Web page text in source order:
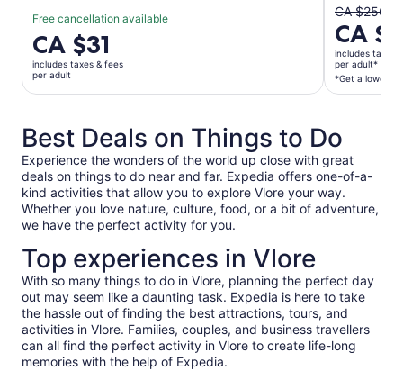
Free cancellation available
Price
is
CA $31
per
CA $31
includes taxes & fees
per adult
The
previous
price
was
CA $256
price
is
CA $225
per
adult*
price
by
selecting
multiple
adult
CA $256
CA
includes taxes
per adult*
*Get a lower
Best Deals on Things to Do
Experience the wonders of the world up close with great
deals on things to do near and far. Expedia offers one-of-a-
kind activities that allow you to explore Vlore your way.
Whether you love nature, culture, food, or a bit of adventure,
we have the perfect activity for you.
Top experiences in Vlore
With so many things to do in Vlore, planning the perfect day
out may seem like a daunting task. Expedia is here to take
the hassle out of finding the best attractions, tours, and
activities in Vlore. Families, couples, and business travellers
can all find the perfect activity in Vlore to create life-long
memories with the help of Expedia.